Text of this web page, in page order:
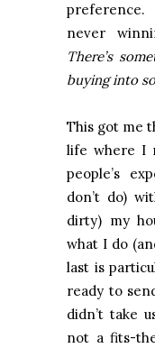
never
There’s
buying into
This got me
life where I
people’s
don’t do)
dirty) my
what I do
last is
ready to
didn’t take
not a fits-